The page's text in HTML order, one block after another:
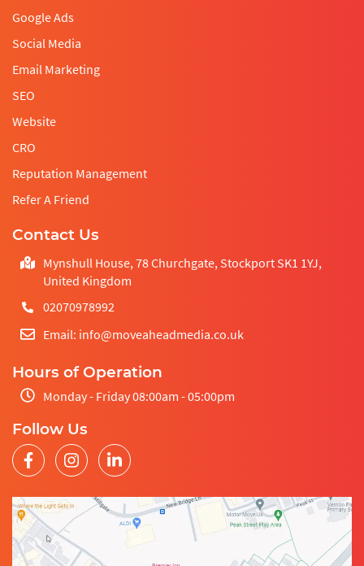
Google Ads
Social Media
Email Marketing
SEO
Website
CRO
Reputation Management
Refer A Friend
Contact Us
Mynshull House, 78 Churchgate, Stockport SK1 1YJ,
United Kingdom
02070978992
Email: info@moveaheadmedia.co.uk
Hours of Operation
Monday - Friday 08:00am - 05:00pm
Follow Us